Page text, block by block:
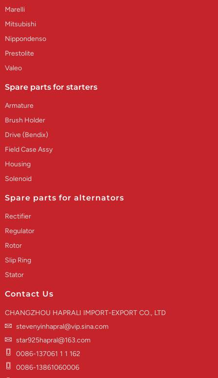
Marelli
Mitsubishi
Nippondenso
Prestolite
Valeo
Spare parts for starters
Armature
Brush Holder
Drive (Bendix)
Field Case Assy
Housing
Solenoid
Spare parts for alternators
Rectifier
Regulator
Rotor
Slip Ring
Stator
Contact Us
CHANGZHOU HAPRALI IMPORT-EXPORT CO., LTD
stevenyinhapral@vip.sina.com
star925hapral@163.com
0086-137061 1 1 162
0086-13861060006